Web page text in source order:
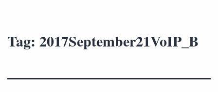
Tag: 2017September21VoIP_B